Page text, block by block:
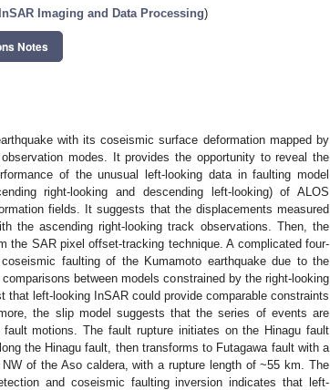
Imaging and Data Processing)
Notes
with its coseismic surface deformation mapped by
modes. It provides the opportunity to reveal the
of the unusual left-looking data in faulting model
right-looking and descending left-looking) of ALOS
fields. It suggests that the displacements measured
the ascending right-looking track observations. Then, the
the SAR pixel offset-tracking technique. A complicated four-
faulting of the Kumamoto earthquake due to the
between models constrained by the right-looking
left-looking InSAR could provide comparable constraints
the slip model suggests that the series of events are
motions. The fault rupture initiates on the Hinagu fault
the Hinagu fault, then transforms to Futagawa fault with a
of the Aso caldera, with a rupture length of ~55 km. The
and coseismic faulting inversion indicates that left-